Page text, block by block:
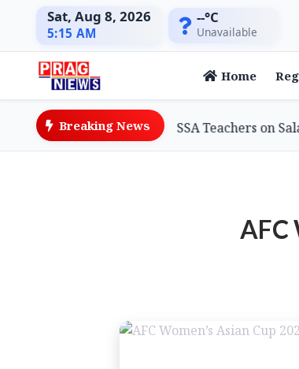
Sat, Aug 8, 2026
5:15 AM
--°C
Unavailable
Home
Breaking News
Minister Assures SSA Teachers on Salary
AFC